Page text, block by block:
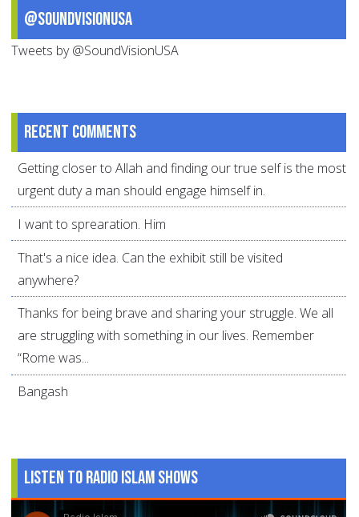
@SoundVisionUSA
Tweets by @SoundVisionUSA
Recent comments
Getting closer to Allah and finding our true self is the most
urgent duty a man should engage himself in.
I want to sprearation. Him
That's a nice idea. Can the exhibit still be visited
anywhere?
Thanks for being brave and sharing your struggle. We all
are struggling with something in our lives. Remember
“Rome was...
Bangash
Listen to Radio Islam Shows